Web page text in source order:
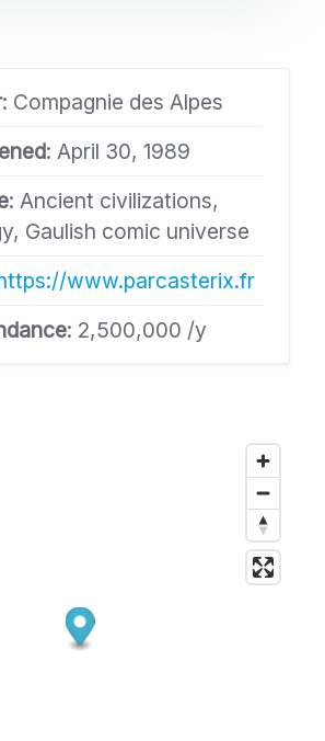
: Compagnie des Alpes
: April 30, 1989
: Ancient civilizations,
Gaulish comic universe
www.parcasterix.fr
: 2,500,000 /y